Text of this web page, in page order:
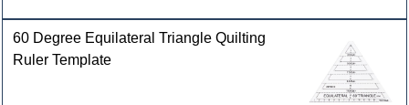
60 Degree Equilateral Triangle Quilting
Ruler Template